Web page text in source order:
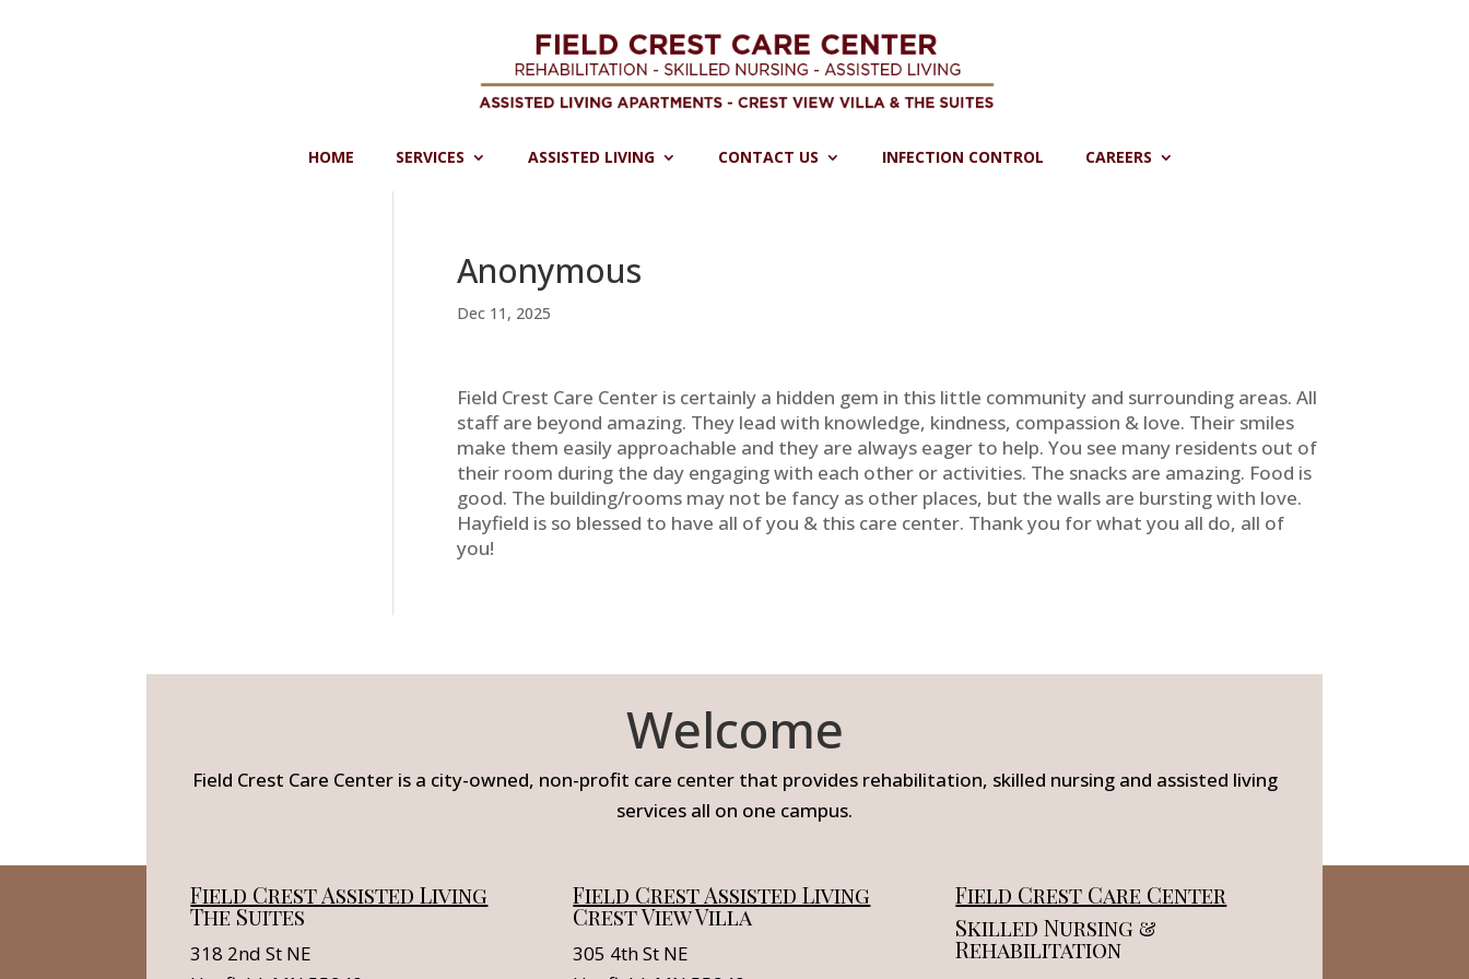
HOME SERVICES ASSISTED LIVING CONTACT US INFECTION CONTROL CAREERS
Anonymous
Dec 11, 2025
Field Crest Care Center is certainly a hidden gem in this little community and surrounding areas. All
staff are beyond amazing. They lead with knowledge, kindness, compassion & love. Their smiles
make them easily approachable and they are always eager to help. You see many residents out of
their room during the day engaging with each other or activities. The snacks are amazing. Food is
good. The building/rooms may not be fancy as other places, but the walls are bursting with love.
Hayfield is so blessed to have all of you & this care center. Thank you for what you all do, all of
you!
Welcome
Field Crest Care Center is a city-owned, non-profit care center that provides rehabilitation, skilled nursing and assisted living
services all on one campus.
Field Crest Assisted Living
The Suites
318 2nd St NE
Field Crest Assisted Living
Crest View Villa
305 4th St NE
Field Crest Care Center
Skilled Nursing &
Rehabilitation